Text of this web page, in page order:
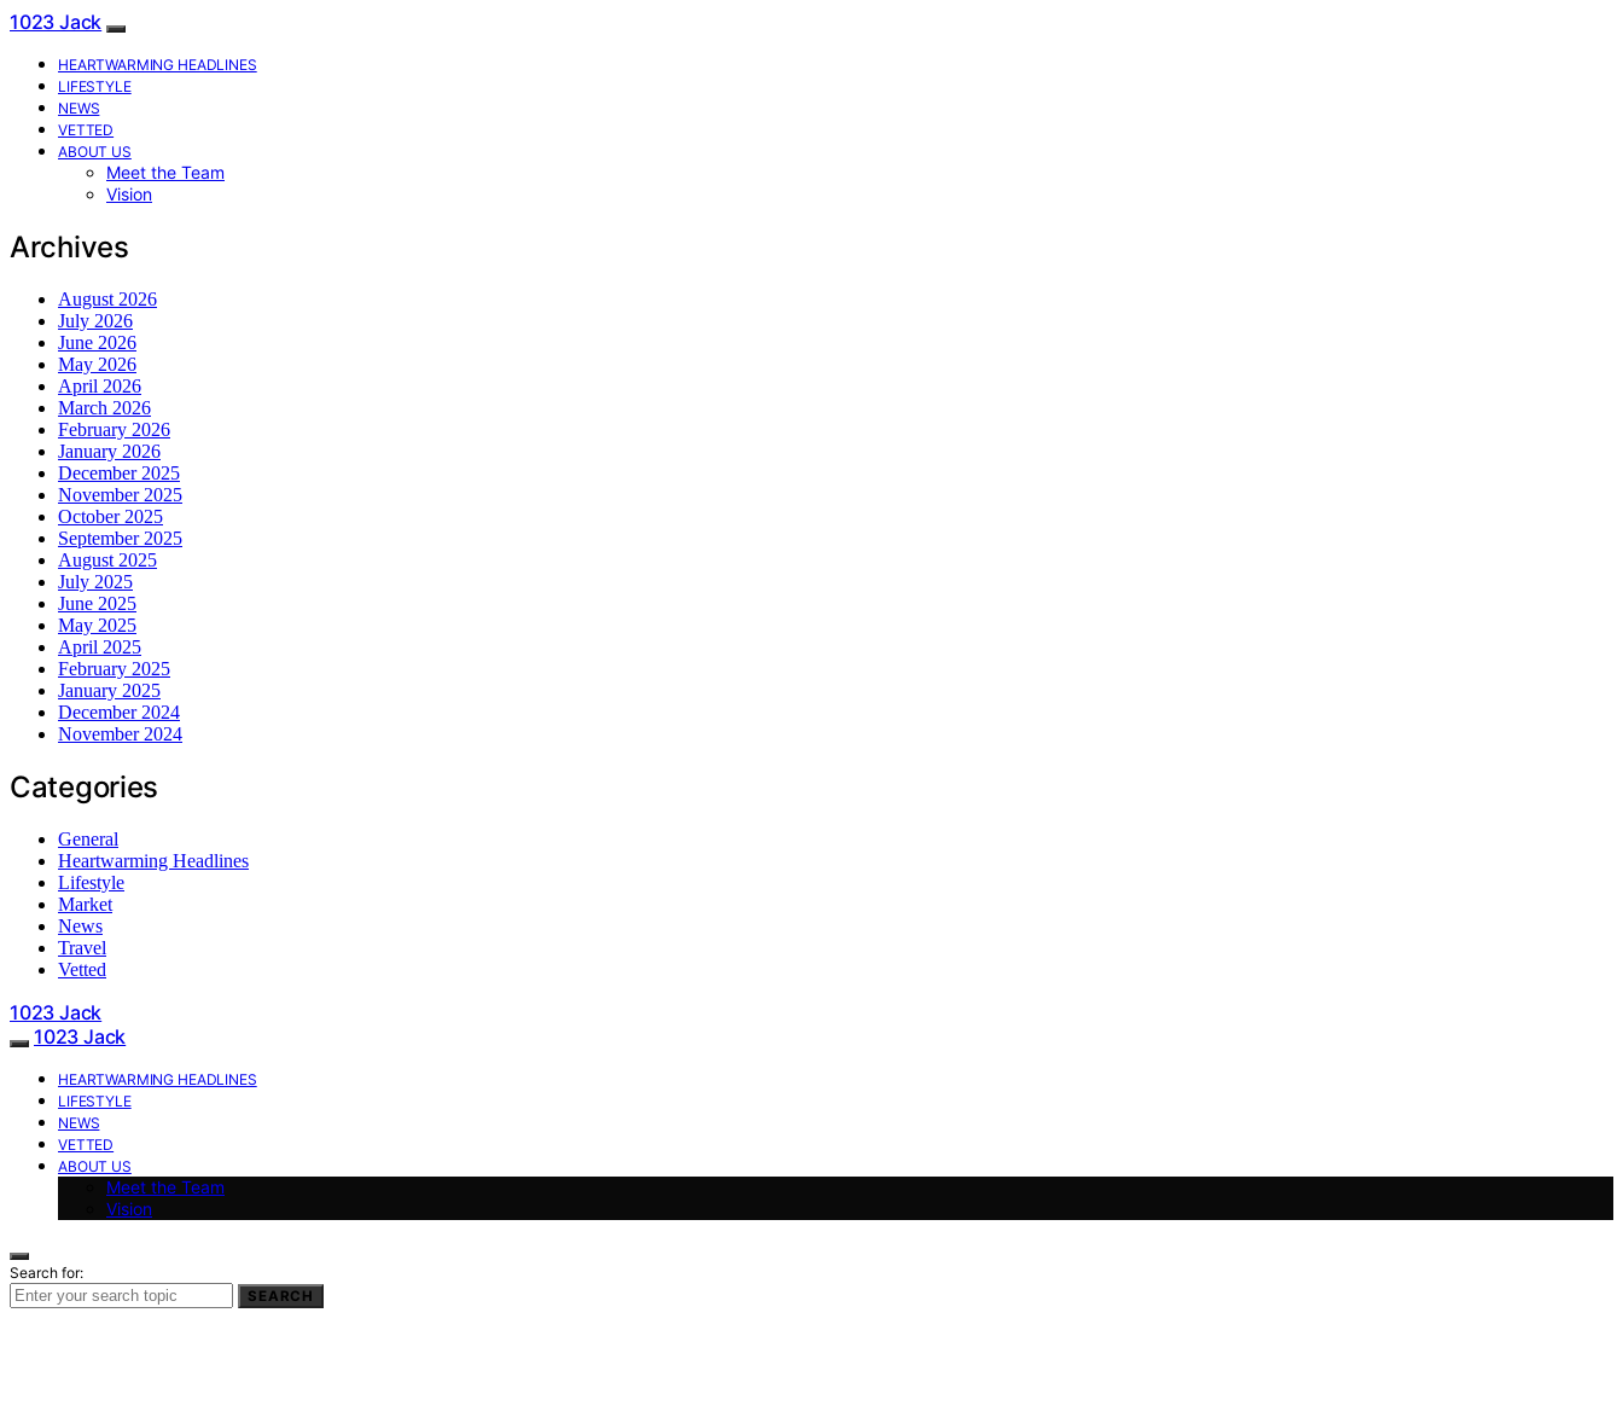
1023 Jack
HEARTWARMING HEADLINES
LIFESTYLE
NEWS
VETTED
ABOUT US
Meet the Team
Vision
Archives
August 2026
July 2026
June 2026
May 2026
April 2026
March 2026
February 2026
January 2026
December 2025
November 2025
October 2025
September 2025
August 2025
July 2025
June 2025
May 2025
April 2025
February 2025
January 2025
December 2024
November 2024
Categories
General
Heartwarming Headlines
Lifestyle
Market
News
Travel
Vetted
1023 Jack
1023 Jack
HEARTWARMING HEADLINES
LIFESTYLE
NEWS
VETTED
ABOUT US
Meet the Team
Vision
Search for:
SEARCH